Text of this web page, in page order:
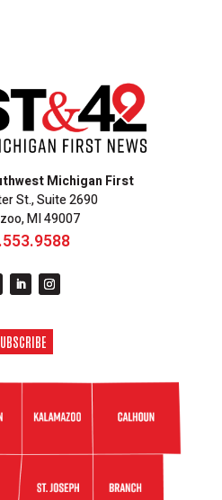
Michigan First
St., Suite 2690
MI 49007